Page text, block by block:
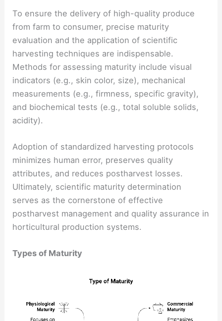
To ensure the delivery of high-quality produce
from farm to consumer, precise maturity
evaluation and the application of scientific
harvesting techniques are indispensable.
Methods for assessing maturity include visual
indicators (e.g., skin color, size), mechanical
measurements (e.g., firmness, specific gravity),
and biochemical tests (e.g., total soluble solids,
acidity).
Adoption of standardized harvesting protocols
minimizes human error, preserves quality
attributes, and reduces postharvest losses.
Ultimately, scientific maturity determination
serves as the cornerstone of effective
postharvest management and quality assurance in
horticultural production systems.
Types of Maturity